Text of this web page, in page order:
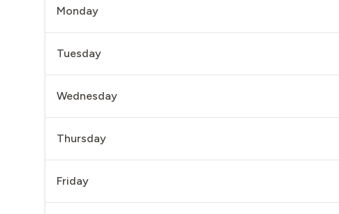
Monday
Tuesday
Wednesday
Thursday
Friday